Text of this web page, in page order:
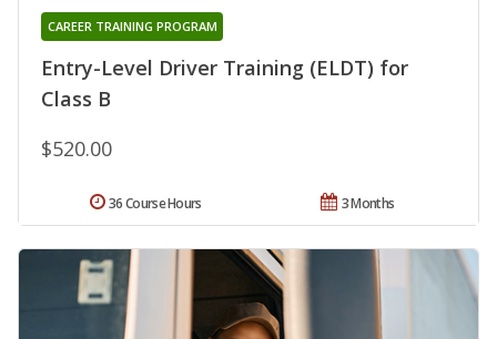
Entry-Level Driver Training (ELDT) for
Class B
CAREER TRAINING PROGRAM
$520.00
3 Months
36 Course Hours